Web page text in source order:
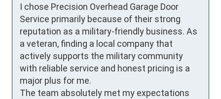
I chose Precision Overhead Garage Door
Service primarily because of their strong
reputation as a military-friendly business. As
a veteran, finding a local company that
actively supports the military community
with reliable service and honest pricing is a
major plus for me.
The team absolutely met my expectations